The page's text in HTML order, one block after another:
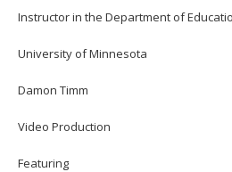
Instructor in the Department of
University of Minnesota
Damon Timm
Video Production
Featuring